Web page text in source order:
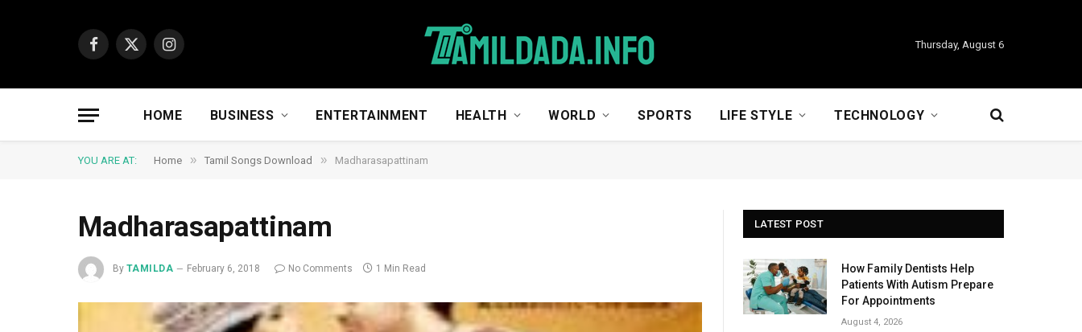
Facebook
X
Instagram
Thursday, August 6
HOME BUSINESS ENTERTAINMENT HEALTH WORLD SPORTS LIFE STYLE TECHNOLOGY
YOU ARE AT: Home » Tamil Songs Download » Madharasapattinam
Madharasapattinam
By TAMILDA February 6, 2018 No Comments 1 Min Read
LATEST POST
How Family Dentists Help
Patients With Autism Prepare
For Appointments
August 4, 2026